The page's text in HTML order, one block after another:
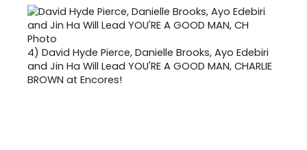
4) David Hyde Pierce, Danielle Brooks, Ayo Edebiri
and Jin Ha Will Lead YOU'RE A GOOD MAN, CHARLIE
BROWN at Encores!